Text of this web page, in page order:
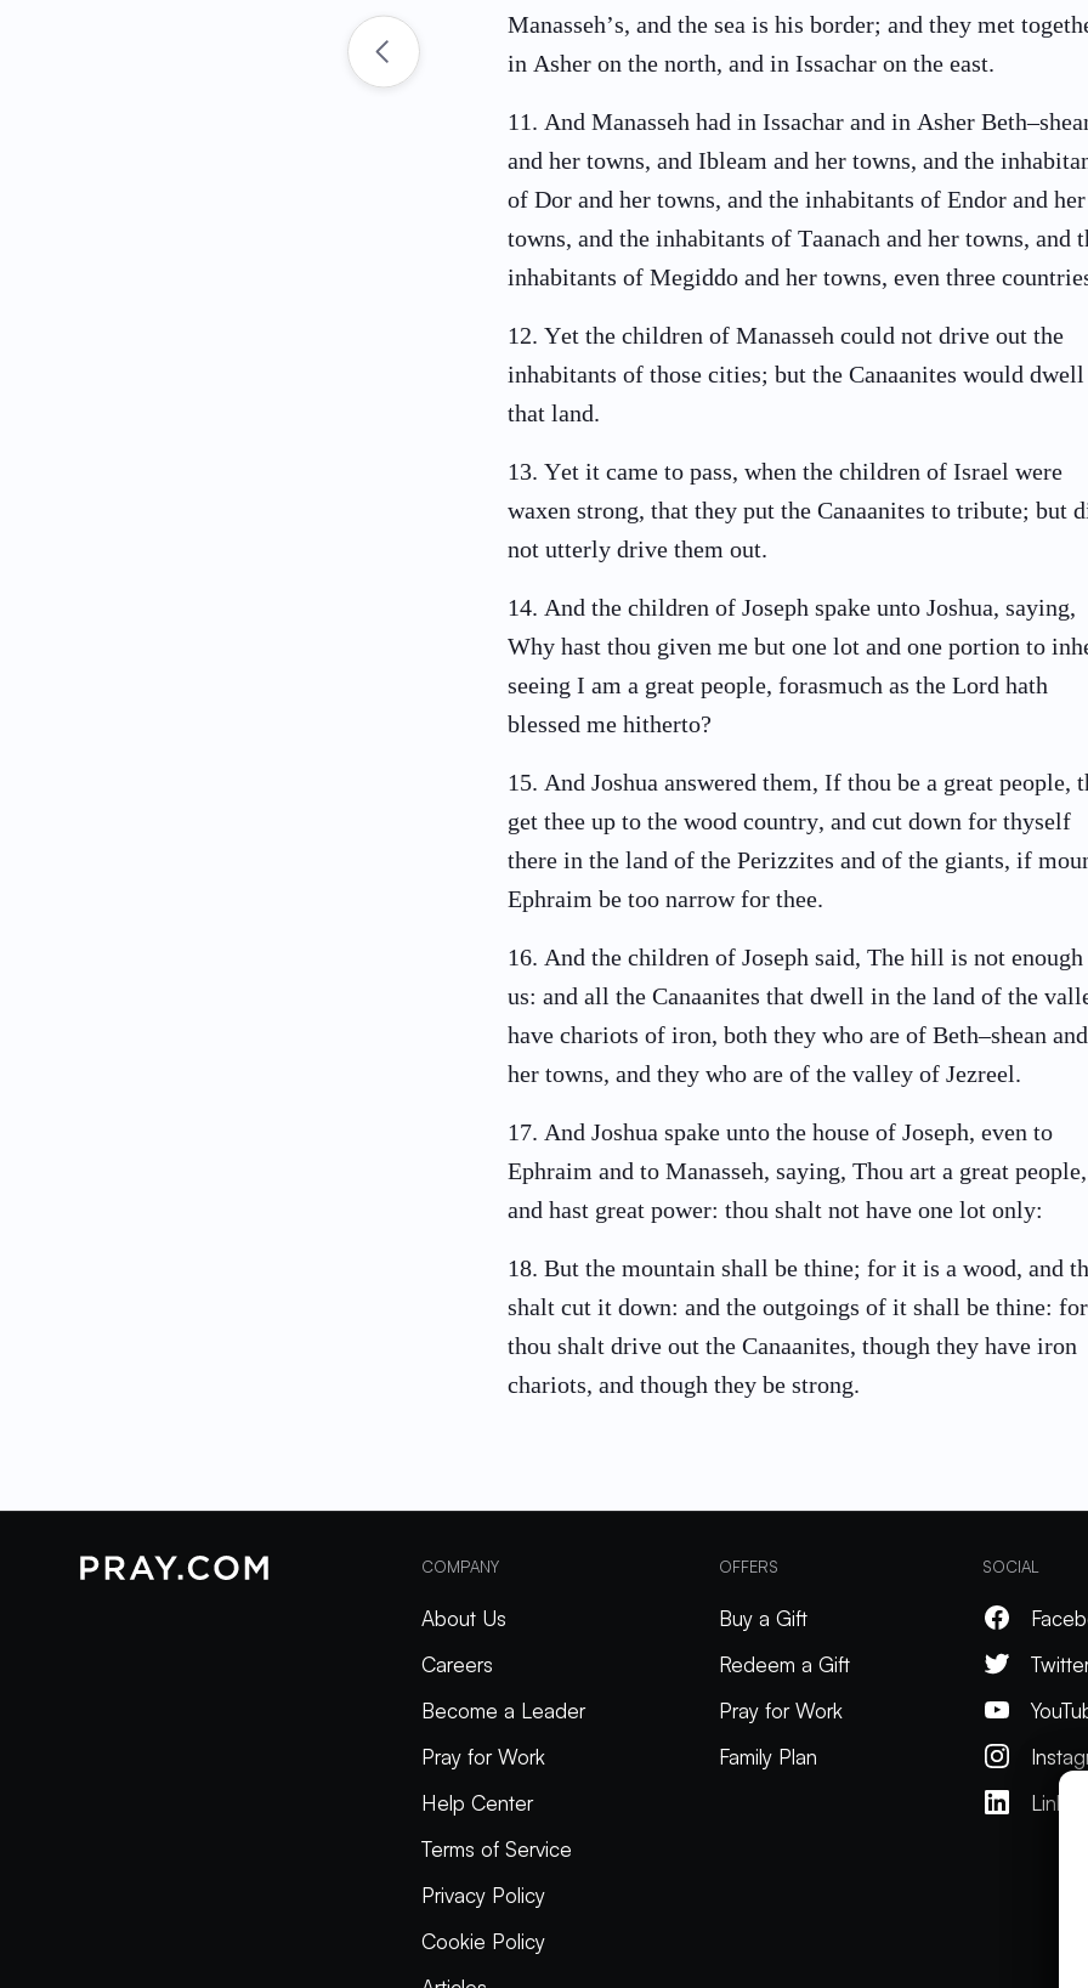
Manasseh’s, and the sea is his border; and they met
in Asher on the north, and in Issachar on the east.
11. And Manasseh had in Issachar and in Asher
and her towns, and Ibleam and her towns, and the
of Dor and her towns, and the inhabitants of Endor and her
towns, and the inhabitants of Taanach and her towns, and
inhabitants of Megiddo and her towns, even three
12. Yet the children of Manasseh could not drive out the
inhabitants of those cities; but the Canaanites would
that land.
13. Yet it came to pass, when the children of Israel were
waxen strong, that they put the Canaanites to tribute; but
not utterly drive them out.
14. And the children of Joseph spake unto Joshua, saying,
Why hast thou given me but one lot and one portion to
seeing I am a great people, forasmuch as the Lord hath
blessed me hitherto?
15. And Joshua answered them, If thou be a great people,
get thee up to the wood country, and cut down for thyself
there in the land of the Perizzites and of the giants, if
Ephraim be too narrow for thee.
16. And the children of Joseph said, The hill is not
us: and all the Canaanites that dwell in the land of the
have chariots of iron, both they who are of Beth–shean and
her towns, and they who are of the valley of Jezreel.
17. And Joshua spake unto the house of Joseph, even to
Ephraim and to Manasseh, saying, Thou art a great people,
and hast great power: thou shalt not have one lot only:
18. But the mountain shall be thine; for it is a wood, and
shalt cut it down: and the outgoings of it shall be thine: for
thou shalt drive out the Canaanites, though they have iron
chariots, and though they be strong.
COMPANY
About Us
Careers
Become a Leader
Pray for Work
Help Center
Terms of Service
Privacy Policy
Cookie Policy
OFFERS
Buy a Gift
Redeem a Gift
Pray for Work
Family Plan
SOCIAL